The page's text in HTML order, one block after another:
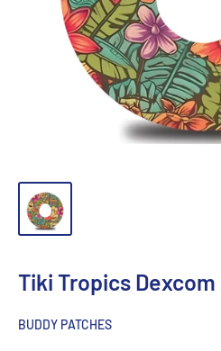
Tiki Tropics Dexcom
BUDDY PATCHES